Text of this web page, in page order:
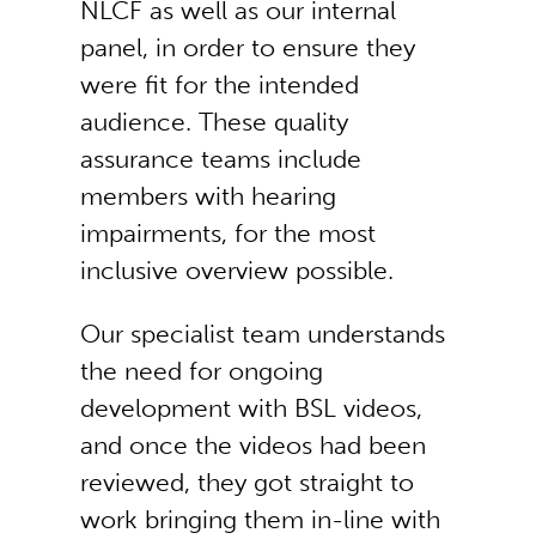
NLCF as well as our internal
panel, in order to ensure they
were fit for the intended
audience. These quality
assurance teams include
members with hearing
impairments, for the most
inclusive overview possible.
Our specialist team understands
the need for ongoing
development with BSL videos,
and once the videos had been
reviewed, they got straight to
work bringing them in-line with